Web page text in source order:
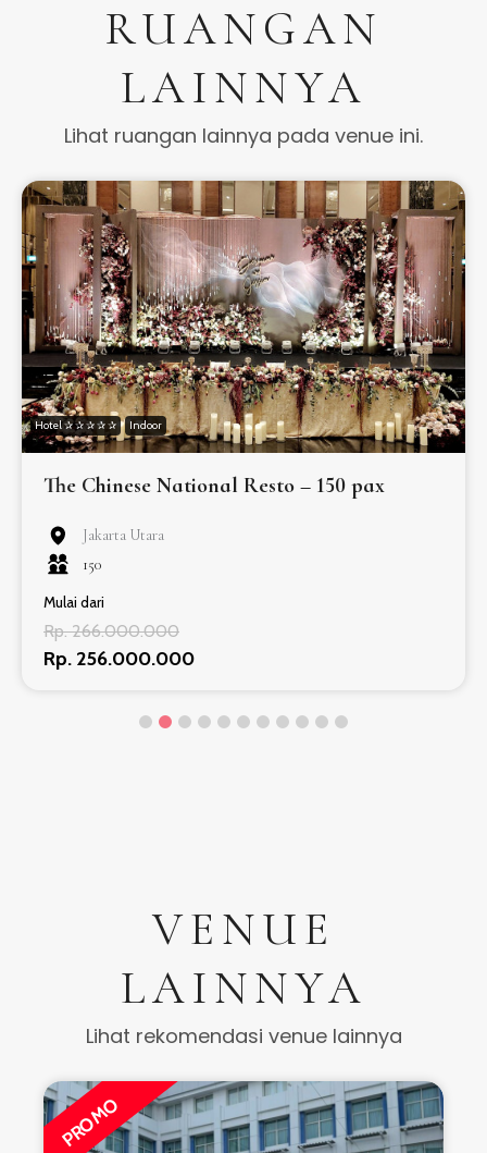
RUANGAN
LAINNYA
Lihat ruangan lainnya pada venue ini.
Hotel ✰ ✰ ✰ ✰ ✰ Indoor
The Chinese National Resto – 150 pax
Jakarta Utara
150
Mulai dari
Rp. 266.000.000
Rp. 256.000.000
VENUE
LAINNYA
Lihat rekomendasi venue lainnya
PROMO